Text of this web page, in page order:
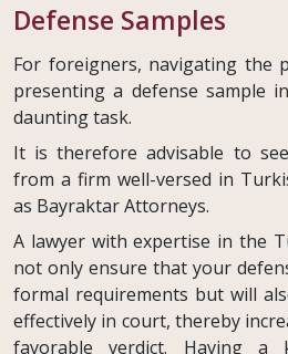
Defense Samples
For foreigners, navigating the
presenting a defense sample
daunting task.
It is therefore advisable to
from a firm well-versed in
as Bayraktar Attorneys.
A lawyer with expertise in the
not only ensure that your
formal requirements but will
effectively in court, thereby
favorable verdict. Having a